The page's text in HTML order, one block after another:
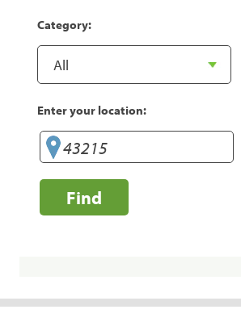
Category:
Enter your location:
Find